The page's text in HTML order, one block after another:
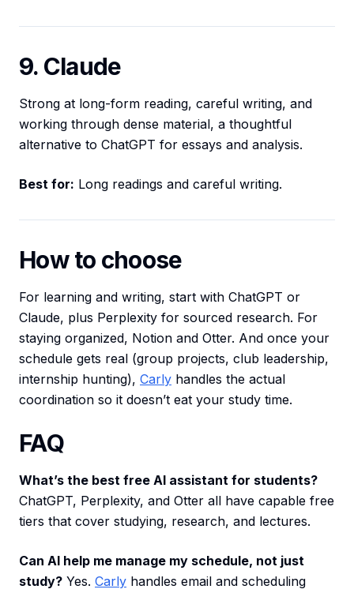
9. Claude
Strong at long-form reading, careful writing, and
working through dense material, a thoughtful
alternative to ChatGPT for essays and analysis.
Best for: Long readings and careful writing.
How to choose
For learning and writing, start with ChatGPT or
Claude, plus Perplexity for sourced research. For
staying organized, Notion and Otter. And once your
schedule gets real (group projects, club leadership,
internship hunting), Carly handles the actual
coordination so it doesn’t eat your study time.
FAQ
What’s the best free AI assistant for students?
ChatGPT, Perplexity, and Otter all have capable free
tiers that cover studying, research, and lectures.
Can AI help me manage my schedule, not just
study? Yes. Carly handles email and scheduling